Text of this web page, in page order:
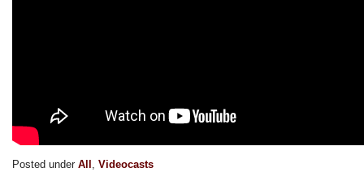
Posted under All , Videocasts